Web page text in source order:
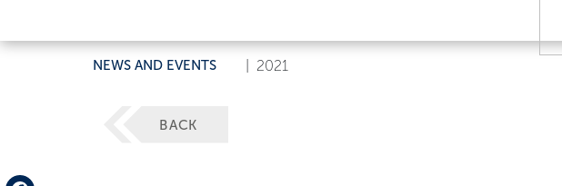
NEWS AND EVENTS 2021
BACK